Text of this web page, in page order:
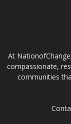
At
compassionate,
communities